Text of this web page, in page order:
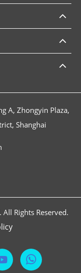
A, Zhongyin Plaza,
Shanghai
All Rights Reserved.